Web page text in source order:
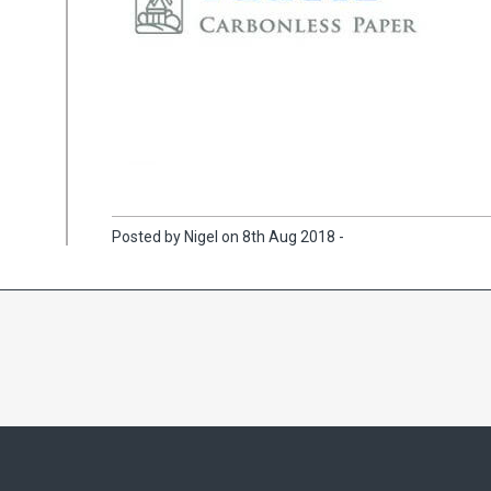
Posted by Nigel on 8th Aug 2018 -